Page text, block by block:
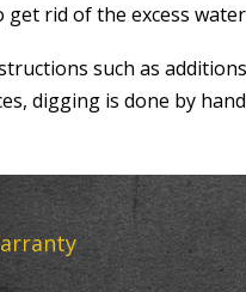
rid of the excess
such as
digging is done by